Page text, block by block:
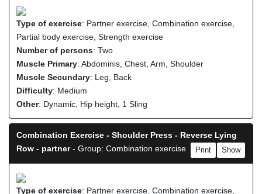
Type of exercise: Partner exercise, Combination exercise,
Partial body exercise, Strength exercise
Number of persons: Two
Muscle Primary: Abdominis, Chest, Arm, Shoulder
Muscle Secundary: Leg, Back
Difficulty: Medium
Other: Dynamic, Hip height, 1 Sling
Combination Exercise - Shoulder Press - Reverse Lying
Row - partner- Group: Combination exercise Show
Print
Type of exercise: Partner exercise, Combination exercise,